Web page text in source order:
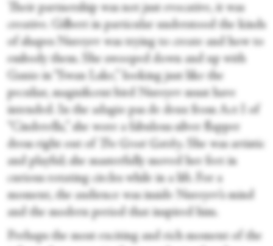
Their partnership was not just evocative, it was
creative. Gilbert in particular understood the kinds
of shapes Nureyev was trying to create and how to
embody them. She swooped down and up with
Ganio in “Swan Lake,” looking just like the
peculiar, magnificent bird Nureyev must have
intended. In the adagio pas de deux from Act I of
“Cinderella,” she wore a fabulous silver flapper
dress right out of
The Great Gatsby . She was artistic
and playful; she masterfully moved her feet in
curious rotating circles while in a lift. For a
moment, the audience was inside Nureyev’s mind
and the modern period that inspired him.
Perhaps the most exciting and rich moment of the